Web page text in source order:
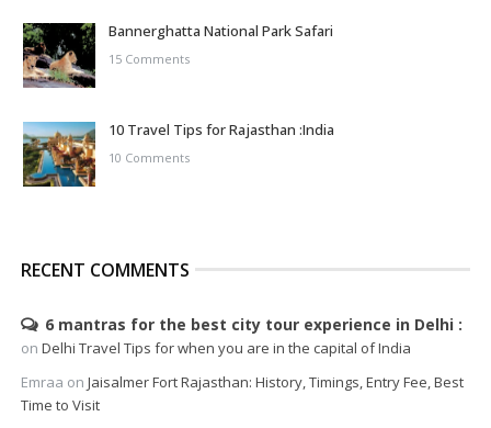
Bannerghatta National Park Safari
15 Comments
10 Travel Tips for Rajasthan :India
10 Comments
RECENT COMMENTS
6 mantras for the best city tour experience in Delhi
on Delhi Travel Tips for when you are in the capital of India
Emraa on Jaisalmer Fort Rajasthan: History, Timings, Entry Fee, Best
Time to Visit